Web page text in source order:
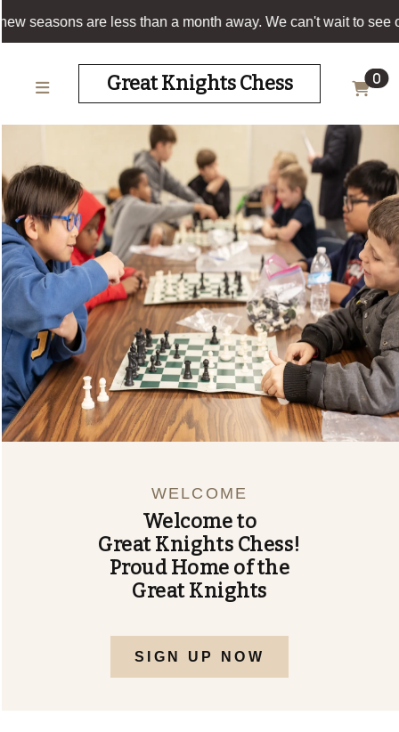
Our new seasons are less than a month away. We
Great Knights Chess 0
HOME
OUR
PARTNERS
BLOG
SIGN
UP!
CHESS
CONTACT
US
FORMS
WELCOME
Welcome to
Great Knights Chess!
Proud Home of the
Great Knights
SIGN UP NOW